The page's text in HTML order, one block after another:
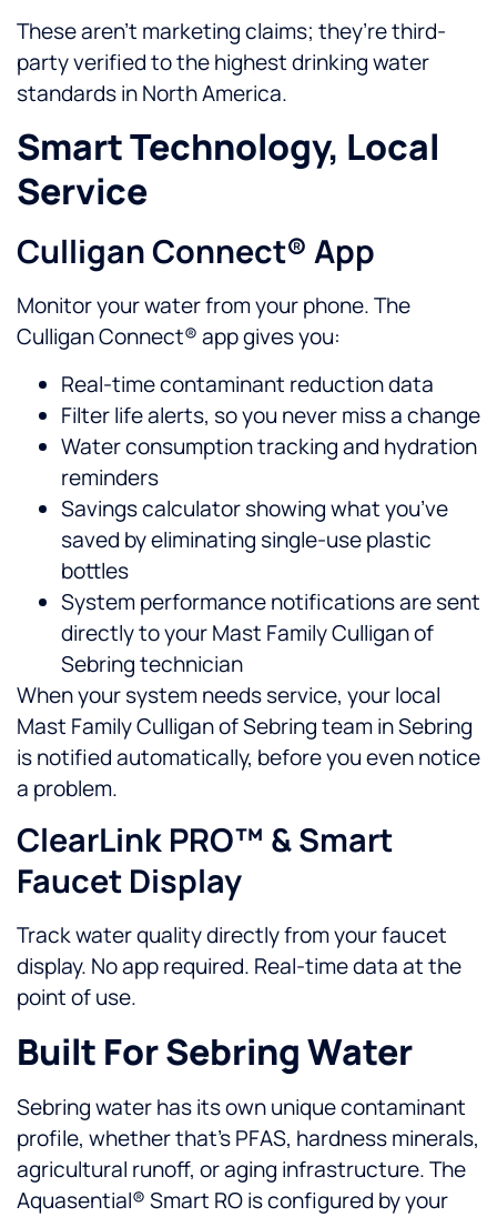
These aren’t marketing claims; they’re third-
party verified to the highest drinking water
standards in North America.
Smart Technology, Local
Service
Culligan Connect® App
Monitor your water from your phone. The
Culligan Connect® app gives you:
Real-time contaminant reduction data
Filter life alerts, so you never miss a change
Water consumption tracking and hydration
reminders
Savings calculator showing what you’ve
saved by eliminating single-use plastic
bottles
System performance notifications are sent
directly to your Mast Family Culligan of
Sebring technician
When your system needs service, your local
Mast Family Culligan of Sebring team in Sebring
is notified automatically, before you even notice
a problem.
ClearLink PRO™ & Smart
Faucet Display
Track water quality directly from your faucet
display. No app required. Real-time data at the
point of use.
Built For Sebring Water
Sebring water has its own unique contaminant
profile, whether that’s PFAS, hardness minerals,
agricultural runoff, or aging infrastructure. The
Aquasential® Smart RO is configured by your